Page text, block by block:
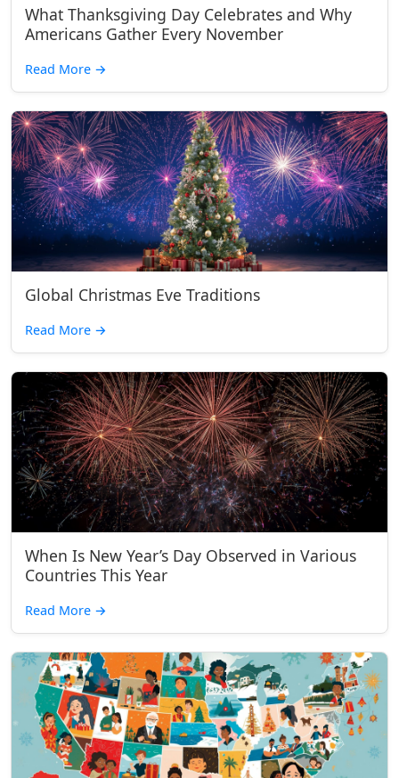
What Thanksgiving Day Celebrates and Why
Americans Gather Every November
Read More →
Global Christmas Eve Traditions
Read More →
When Is New Year’s Day Observed in Various
Countries This Year
Read More →